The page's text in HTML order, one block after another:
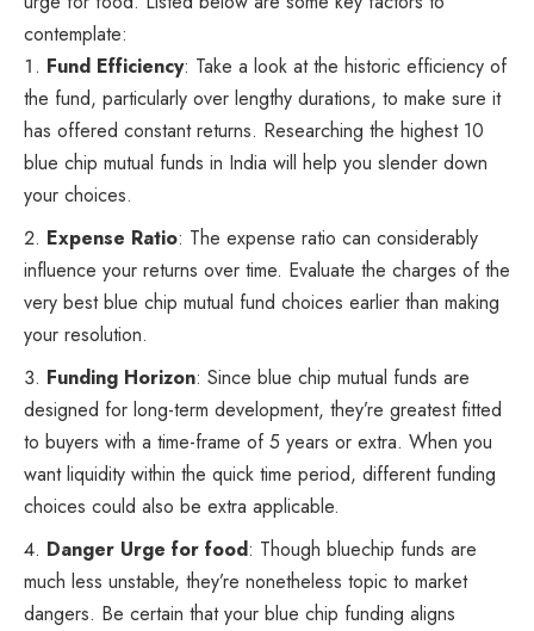
contemplate:
Fund Efficiency: Take a look at the historic efficiency of
the fund, particularly over lengthy durations, to make sure it
has offered constant returns. Researching the highest 10
blue chip mutual funds in India will help you slender down
your choices.
Expense Ratio: The expense ratio can considerably
influence your returns over time. Evaluate the charges of the
very best blue chip mutual fund choices earlier than making
your resolution.
Funding Horizon: Since blue chip mutual funds are
designed for long-term development, they’re greatest fitted
to buyers with a time-frame of 5 years or extra. When you
want liquidity within the quick time period, different funding
choices could also be extra applicable.
Danger Urge for food: Though bluechip funds are
much less unstable, they’re nonetheless topic to market
dangers. Be certain that your blue chip funding aligns